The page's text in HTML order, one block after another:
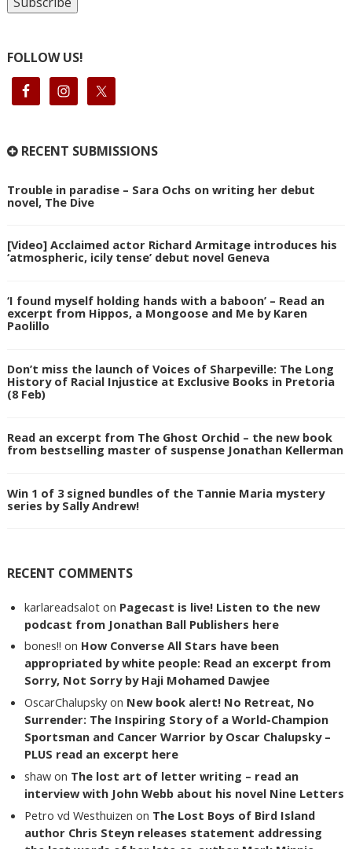
FOLLOW US!
RECENT SUBMISSIONS
Trouble in paradise – Sara Ochs on writing her debut
novel, The Dive
[Video] Acclaimed actor Richard Armitage introduces his
‘atmospheric, icily tense’ debut novel Geneva
‘I found myself holding hands with a baboon’ – Read an
excerpt from Hippos, a Mongoose and Me by Karen
Paolillo
Don’t miss the launch of Voices of Sharpeville: The Long
History of Racial Injustice at Exclusive Books in Pretoria
(8 Feb)
Read an excerpt from The Ghost Orchid – the new book
from bestselling master of suspense Jonathan Kellerman
Win 1 of 3 signed bundles of the Tannie Maria mystery
series by Sally Andrew!
RECENT COMMENTS
karlareadsalot on Pagecast is live! Listen to the new
podcast from Jonathan Ball Publishers here
bones!! on How Converse All Stars have been
appropriated by white people: Read an excerpt from
Sorry, Not Sorry by Haji Mohamed Dawjee
OscarChalupsky on New book alert! No Retreat, No
Surrender: The Inspiring Story of a World-Champion
Sportsman and Cancer Warrior by Oscar Chalupsky –
PLUS read an excerpt here
shaw on The lost art of letter writing – read an
interview with John Webb about his novel Nine Letters
Petro vd Westhuizen on The Lost Boys of Bird Island
author Chris Steyn releases statement addressing